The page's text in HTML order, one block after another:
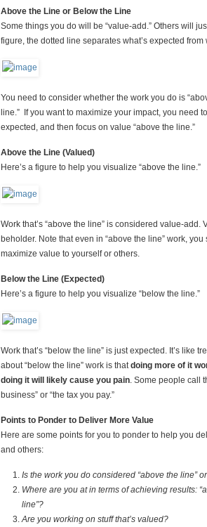
Above the Line or Below the Line
Some things you do will be “value-add.” Others will
figure, the dotted line separates what’s expected from
You need to consider whether the work you do is
line.” If you want to maximize your impact, you need
expected, and then focus on value “above the line.”
Above the Line (Valued)
Here’s a figure to help you visualize “above the line.”
Work that’s “above the line” is considered value-add.
beholder. Note that even in “above the line” work,
maximize value to yourself or others.
Below the Line (Expected)
Here’s a figure to help you visualize “below the line.”
Work that’s “below the line” is just expected. It’s like
about “below the line” work is that doing more of it
doing it will likely cause you pain . Some people call
business” or “the tax you pay.”
Points to Ponder to Deliver More Value
Here are some points for you to ponder to help you
and others:
Is the work you do considered “above the line”
Where are you at in terms of achieving results:
line”?
Are you working on stuff that’s valued?